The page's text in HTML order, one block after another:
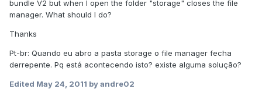
bundle V2 but when I open the folder "storage" closes the file
manager. What should I do?
Thanks
Pt-br: Quando eu abro a pasta storage o file manager fecha
derrepente. Pq está acontecendo isto? existe alguma solução?
Edited May 24, 2011 by andre02